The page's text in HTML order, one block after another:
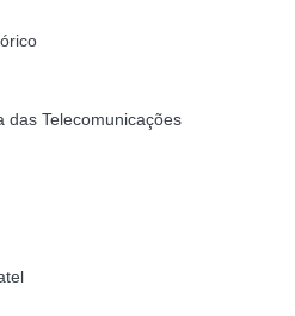
das Telecomunicações